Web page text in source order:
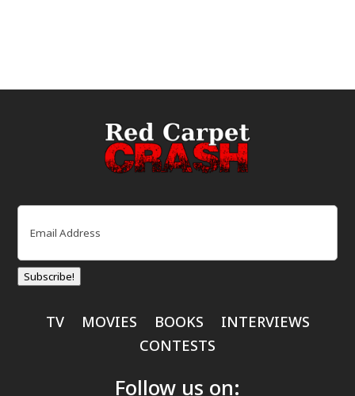
Email
Subscribe!
TV MOVIES BOOKS
INTERVIEWS
CONTESTS
Follow us on: